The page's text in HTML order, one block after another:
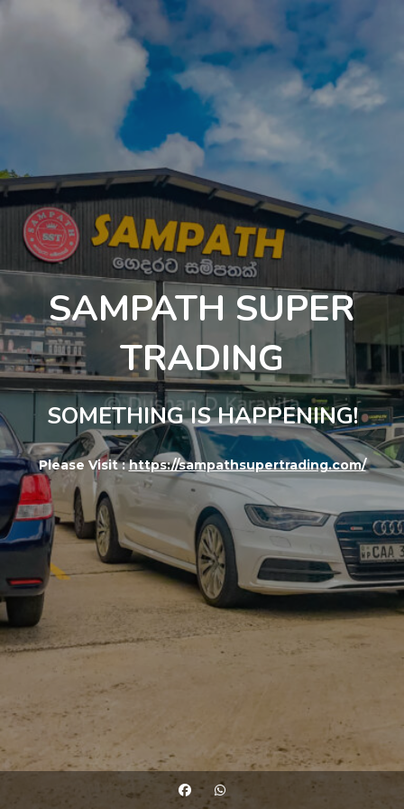
SAMPATH SUPER
TRADING
SOMETHING IS HAPPENING!
Please Visit :https://sampathsupertrading.com/